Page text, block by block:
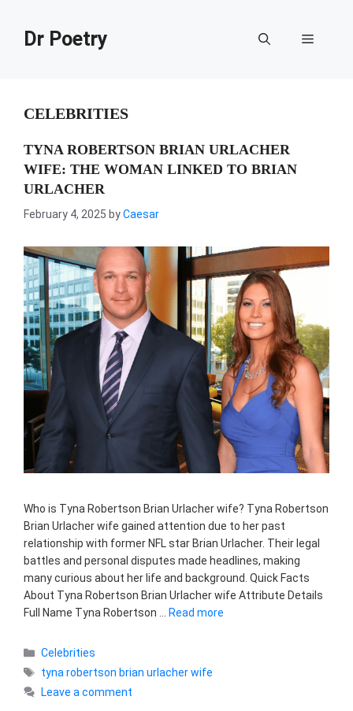
contentDr Poetry Menu
CELEBRITIES
TYNA ROBERTSON BRIAN URLACHER
WIFE: THE WOMAN LINKED TO BRIAN
URLACHER
February 4, 2025 byCaesar
Who is Tyna Robertson Brian Urlacher wife? Tyna Robertson
Brian Urlacher wife gained attention due to her past
relationship with former NFL star Brian Urlacher. Their legal
battles and personal disputes made headlines, making
many curious about her life and background. Quick Facts
About Tyna Robertson Brian Urlacher wife Attribute Details
Full Name Tyna Robertson … Read more
Categories
Celebrities
Tags
tyna robertson brian urlacher wife
Leave a comment